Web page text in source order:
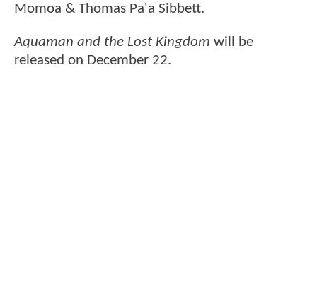
Momoa & Thomas Pa'a Sibbett.
Aquaman and the Lost Kingdom will be
released on December 22.